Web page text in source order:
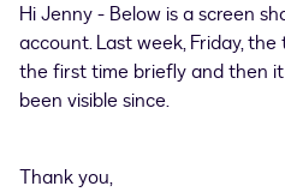
Hi Jenny - Below is a screen
account. Last week, Friday,
the first time briefly and then
been visible since.
Thank you,